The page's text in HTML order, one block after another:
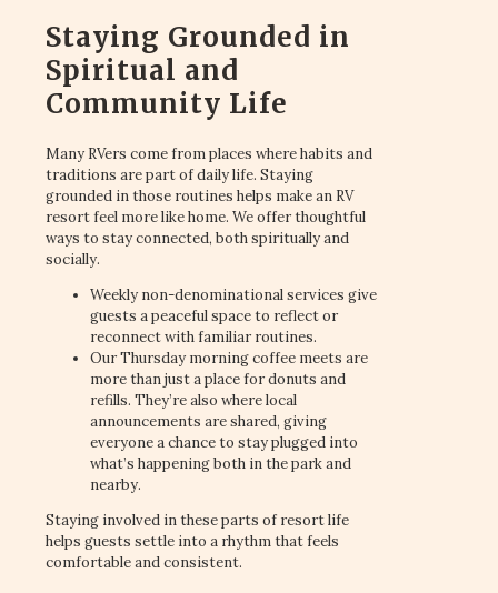
Staying Grounded in
Spiritual and
Community Life
Many RVers come from places where habits and
traditions are part of daily life. Staying
grounded in those routines helps make an RV
resort feel more like home. We offer thoughtful
ways to stay connected, both spiritually and
socially.
Weekly non-denominational services give
guests a peaceful space to reflect or
reconnect with familiar routines.
Our Thursday morning coffee meets are
more than just a place for donuts and
refills. They’re also where local
announcements are shared, giving
everyone a chance to stay plugged into
what’s happening both in the park and
nearby.
Staying involved in these parts of resort life
helps guests settle into a rhythm that feels
comfortable and consistent.